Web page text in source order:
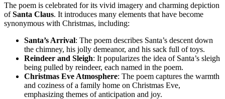
The poem is celebrated for its vivid imagery and charming depiction
ofSanta Claus. It introduces many elements that have become
synonymous with Christmas, including:
Santa’s Arrival: The poem describes Santa’s descent down
the chimney, his jolly demeanor, and his sack full of toys.
Reindeer and Sleigh: It popularizes the idea of Santa’s sleigh
being pulled by reindeer, each named in the poem.
Christmas Eve Atmosphere: The poem captures the warmth
and coziness of a family home on Christmas Eve,
emphasizing themes of anticipation and joy.